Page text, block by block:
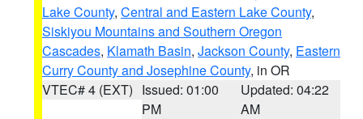
Lake County, Central and Eastern Lake County,
Siskiyou Mountains and Southern Oregon
Cascades, Klamath Basin, Jackson County, Eastern
Curry County and Josephine County, in OR
VTEC# 4 (EXT) Issued: 01:00
PM
Updated: 04:22
AM